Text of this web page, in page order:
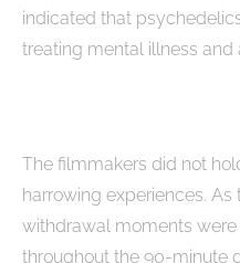
indicated that
treating mental illness and
The filmmakers did not
harrowing experiences. As
withdrawal moments
throughout the 90-minute